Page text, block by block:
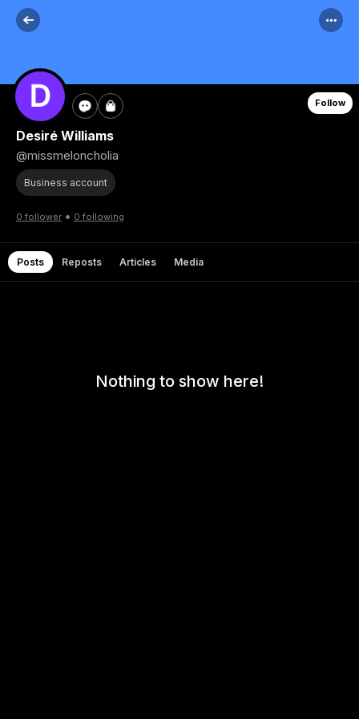
Follow
Desiré Williams
@missmeloncholia
Business account
0 follower • 0 following
Posts Reposts Articles Media
Nothing to show here!